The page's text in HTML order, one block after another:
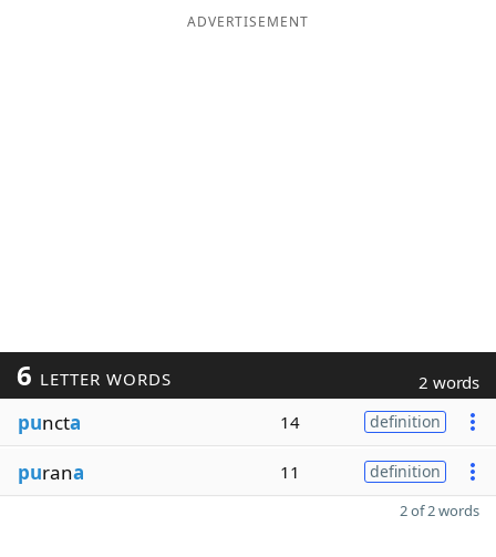
ADVERTISEMENT
6 LETTER WORDS 2 words
puncta 14 definition
purana 11 definition
2 of 2 words